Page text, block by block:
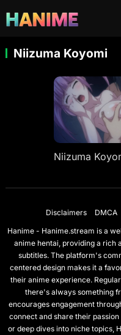
Niizuma Koyomi
Niizuma
Disclaimers DMCA
Hanime - Hanime.stream is a
anime hentai, providing a rich
subtitles. The platform's
centered design makes it a
their anime experience.
there's always something
encourages engagement
connect and share their
or deep dives into niche topics,